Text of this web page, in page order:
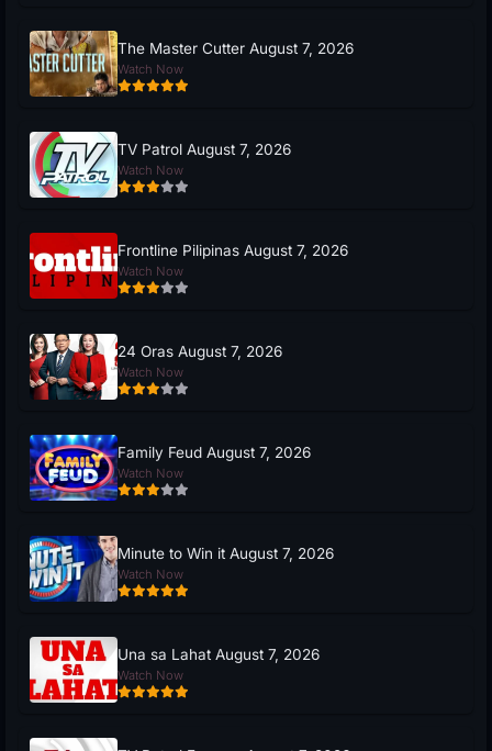
The Master Cutter August 7, 2026
Watch Now
TV Patrol August 7, 2026
Watch Now
Frontline Pilipinas August 7, 2026
Watch Now
24 Oras August 7, 2026
Watch Now
Family Feud August 7, 2026
Watch Now
Minute to Win it August 7, 2026
Watch Now
Una sa Lahat August 7, 2026
Watch Now